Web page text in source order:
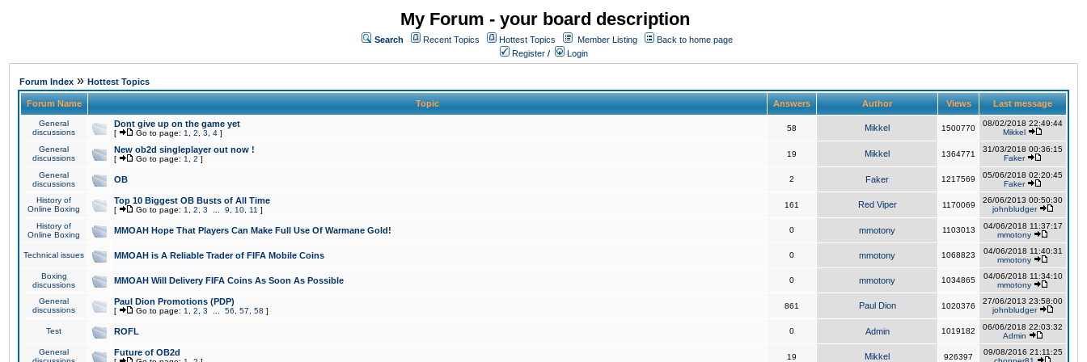
My Forum - your board description
Search Recent Topics Hottest Topics Member Listing
Back to home page
Register / Login
Forum Index » Hottest Topics
Forum Name Topic Answers Author Views Last message
General
discussions
Dont give up on the game yet
[ Go to page: 1 2 3 4 ]
58 Mikkel 1500770
08/02/2018 22:49:44
Mikkel
General
discussions
New ob2d singleplayer out now !
[ Go to page: 1 2 ]
19 Mikkel 1364771
31/03/2018 00:36:15
Faker
General
discussions
OB 2 Faker 1217569
05/06/2018 02:20:45
Faker
History of
Online Boxing
Top 10 Biggest OB Busts of All Time
[ Go to page: 1 2 3 9 10 11 ]
161 Red Viper 1170069
26/06/2013 00:50:30
johnbludger
History of
Online Boxing
MMOAH Hope That Players Can Make Full Use Of Warmane Gold! 0 mmotony 1103013
04/06/2018 11:37:17
mmotony
Technical issues MMOAH is A Reliable Trader of FIFA Mobile Coins 0 mmotony 1068823
04/06/2018 11:40:31
mmotony
Boxing
discussions
MMOAH Will Delivery FIFA Coins As Soon As Possible 0 mmotony 1034865
04/06/2018 11:34:10
mmotony
General
discussions
Paul Dion Promotions (PDP)
[ Go to page: 1 2 3 56 57 58 ]
861 Paul Dion 1020376
27/06/2013 23:58:00
johnbludger
Test ROFL 0 Admin 1019182
06/06/2018 22:03:32
Admin
General
Future of OB2d 19 Mikkel 926397
09/08/2016 21:11:25